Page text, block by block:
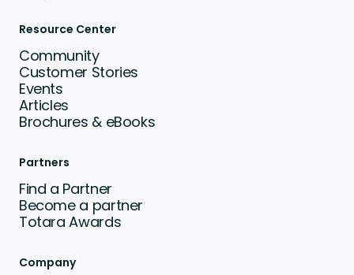
Resource Center
Community
Customer Stories
Events
Articles
Brochures & eBooks
Partners
Find a Partner
Become a partner
Totara Awards
Company